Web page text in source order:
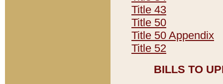
Title 43
Title 50
Title 50 Appendix
Title 52
BILLS TO